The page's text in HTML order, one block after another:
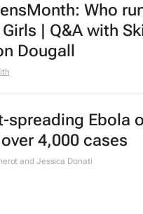
Who
| Q&A with
Dougall
spreading Ebola
4,000 cases
and Jessica Donati